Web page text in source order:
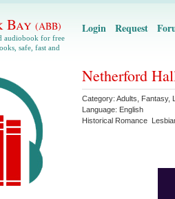
Bay (ABB)
audiobook for free
safe, fast and
Login Request
Netherford
Category: Adults Fantasy,
Language: English
Historical Romance